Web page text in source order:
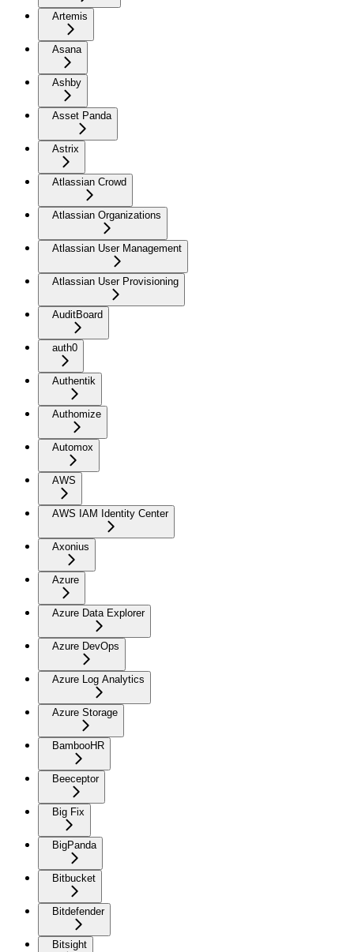
Artemis
Asana
Ashby
Asset Panda
Astrix
Atlassian Crowd
Atlassian Organizations
Atlassian User Management
Atlassian User Provisioning
AuditBoard
auth0
Authentik
Authomize
Automox
AWS
AWS IAM Identity Center
Axonius
Azure
Azure Data Explorer
Azure DevOps
Azure Log Analytics
Azure Storage
BambooHR
Beeceptor
Big Fix
BigPanda
Bitbucket
Bitdefender
Bitsight